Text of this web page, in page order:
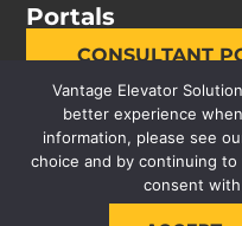
Portals
CONSULTANT
© 2026 VANTAGE
Vantage Elevator
better experience
information, please see
choice and by continuing
consent